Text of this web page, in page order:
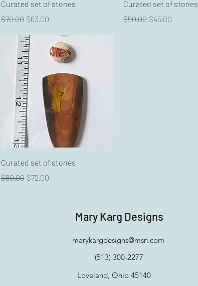
Curated set of stones
Regular Price
$70.00 Sale Price
$63.00
Curated set of stones
Regular Price
$50.00 Sale Price
$45.00
Quick View
Curated set of stones
Regular Price
$80.00 Sale Price
$72.00
Mary Karg Designs
marykargdesigns@msn.com
(513) 300-2277
Loveland, Ohio 45140